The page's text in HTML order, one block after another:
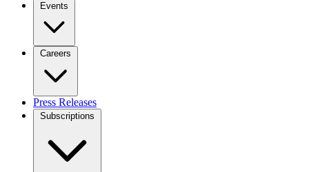
Events
Careers
Press Releases
Subscriptions